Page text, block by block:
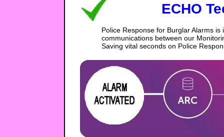
ECHO
Police Response for Burglar Alarms
communications between our
Saving vital seconds on Police